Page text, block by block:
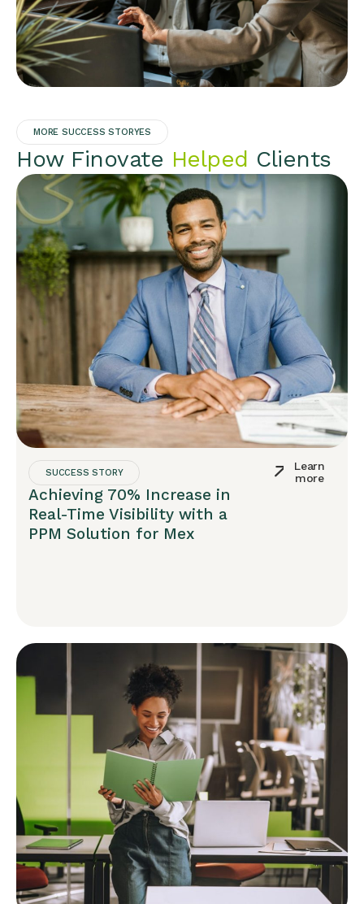
MORE SUCCESS STORYES
How Finovate Helped Clients
SUCCESS STORY
Achieving 70% Increase in
Real-Time Visibility with a
PPM Solution for Mex
Learn
more